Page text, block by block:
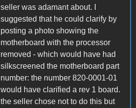
seller was adamant about. I
suggested that he could clarify by
posting a photo showing the
motherboard with the processor
removed - which would have had
silkscreened the motherboard part
number: the number 820-0001-01
would have clarified a rev 1 board.
the seller chose not to do this but